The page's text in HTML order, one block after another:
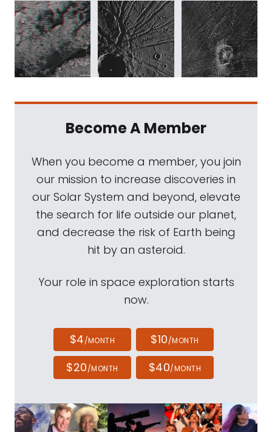
Become A Member
When you become a member, you join
our mission to increase discoveries in
our Solar System and beyond, elevate
the search for life outside our planet,
and decrease the risk of Earth being
hit by an asteroid.
Your role in space exploration starts
now.
$4/MONTH $10/MONTH
$20/MONTH $40/MONTH